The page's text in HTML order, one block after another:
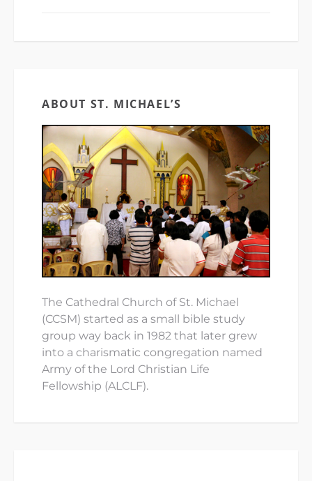
ABOUT ST. MICHAEL’S
The Cathedral Church of St. Michael
(CCSM) started as a small bible study
group way back in 1982 that later grew
into a charismatic congregation named
Army of the Lord Christian Life
Fellowship (ALCLF).